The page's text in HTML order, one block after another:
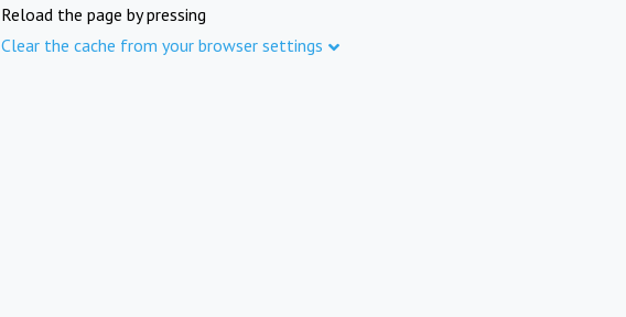
Reload the page by pressing
Clear the cache from your browser settings